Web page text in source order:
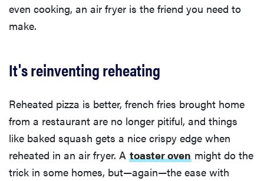
even cooking, an air fryer is the friend you need to
make.
It's reinventing reheating
Reheated pizza is better, french fries brought home
from a restaurant are no longer pitiful, and things
like baked squash gets a nice crispy edge when
reheated in an air fryer. A toaster oven might do the
trick in some homes, but—again—the ease with